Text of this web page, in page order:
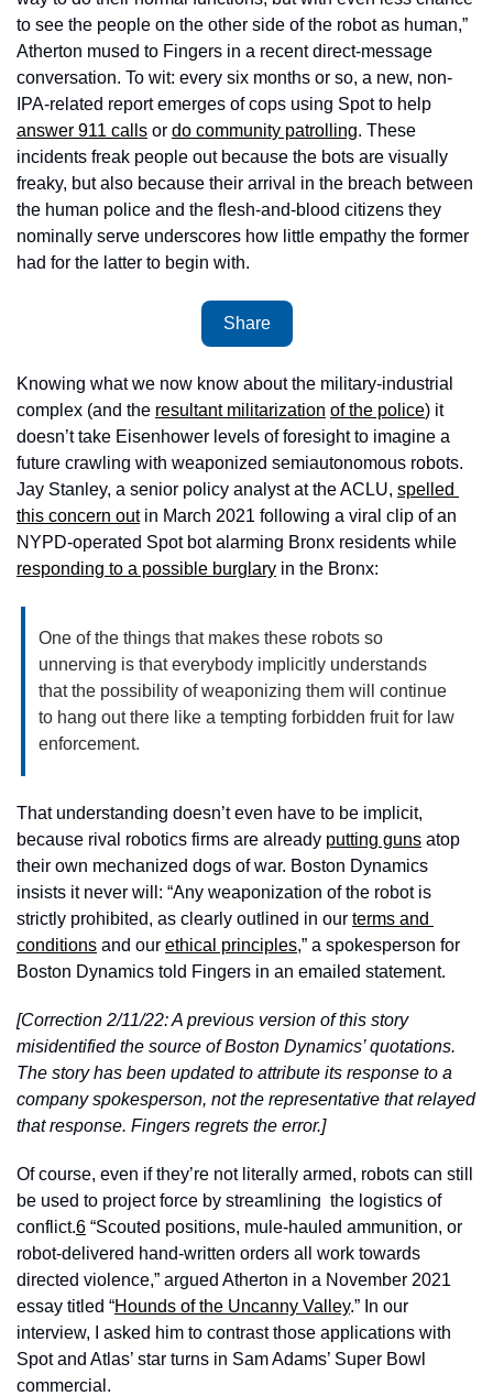
to see the people on the other side of the robot as human,”
Atherton mused to Fingers in a recent direct-message
conversation. To wit: every six months or so, a new, non-
answer 911 calls or do community patrolling. These
incidents freak people out because the bots are visually
freaky, but also because their arrival in the breach between
the human police and the flesh-and-blood citizens they
nominally serve underscores how little empathy the former
had for the latter to begin with.
Share
Knowing what we now know about the military-industrial
complex (and the resultant militarization of the police) it
doesn’t take Eisenhower levels of foresight to imagine a
future crawling with weaponized semiautonomous robots.
Jay Stanley, a senior policy analyst at the ACLU, spelled
this concern out in March 2021 following a viral clip of an
responding to a possible burglary in the Bronx:
One of the things that makes these robots so
unnerving is that everybody implicitly understands
that the possibility of weaponizing them will continue
to hang out there like a tempting forbidden fruit for law
enforcement.
That understanding doesn’t even have to be implicit,
because rival robotics firms are already putting guns atop
their own mechanized dogs of war. Boston Dynamics
insists it never will: “Any weaponization of the robot is
strictly prohibited, as clearly outlined in our terms and
conditions and our ethical principles,” a spokesperson for
Boston Dynamics told Fingers in an emailed statement.
[Correction 2/11/22: A previous version of this story
misidentified the source of Boston Dynamics’ quotations.
The story has been updated to attribute its response to a
company spokesperson, not the representative that relayed
that response. Fingers regrets the error.]
Of course, even if they’re not literally armed, robots can still
be used to project force by streamlining  the logistics of
conflict.6 “Scouted positions, mule-hauled ammunition, or
robot-delivered hand-written orders all work towards
directed violence,” argued Atherton in a November 2021
essay titled “Hounds of the Uncanny Valley.” In our
interview, I asked him to contrast those applications with
Spot and Atlas’ star turns in Sam Adams’ Super Bowl
commercial.